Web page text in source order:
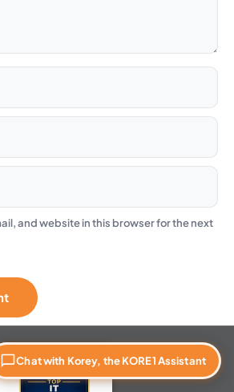
and website in this browser for the next
Chat with Korey, the KORE1 Assistant